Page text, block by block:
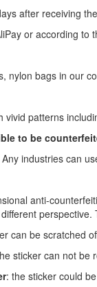
after receiving
or according to
nylon bags in our
vivid patterns
to be
industries can
anti-
can be scratched
sticker can not be
: the sticker could